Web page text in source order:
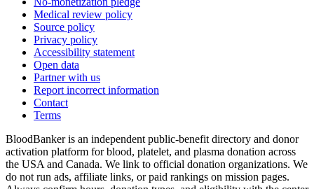
Medical review policy
Source policy
Privacy policy
Accessibility statement
Open data
Partner with us
Report incorrect information
Contact
Terms
BloodBanker is an independent public-benefit directory and donor
activation platform for blood, platelet, and plasma donation across
the USA and Canada. We link to official donation organizations. We
do not run ads, affiliate links, or paid rankings on mission pages.